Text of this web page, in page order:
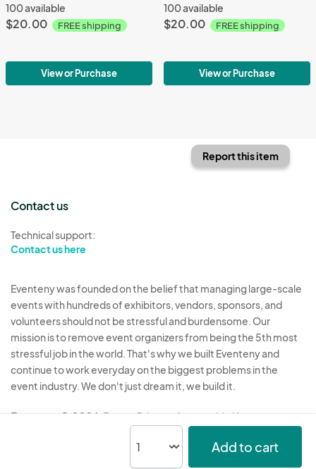
100 available
$20.00 FREE shipping
View or Purchase
100 available
$20.00 FREE shipping
View or Purchase
Add to cart
Report this item
Contact us
Technical support:
Contact us here
Eventeny was founded on the belief that managing large-scale
events with hundreds of exhibitors, vendors, sponsors, and
volunteers should not be stressful and burdensome. Our
mission is to remove event organizers from being the 5th most
stressful job in the world. That's why we built Eventeny and
continue to work everyday on the biggest problems in the
event industry. We don't just dream it, we build it.
Eventeny © 2026 Terms Privacy Acceptable Use